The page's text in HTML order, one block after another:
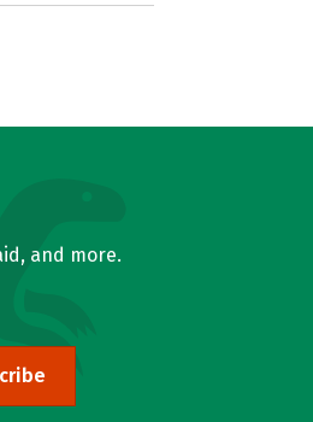
and more.